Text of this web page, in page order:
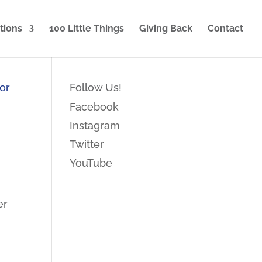
100 Little Things Giving Back Contact
Follow Us!
Facebook
Instagram
Twitter
YouTube